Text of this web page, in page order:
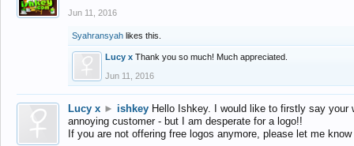
Jun 11, 2016
Syahransyah likes this.
Lucy x Thank you so much! Much appreciated.
Jun 11, 2016
Lucy x ► ishkey Hello Ishkey. I would like to firstly say
annoying customer - but I am desperate for a logo!!
If you are not offering free logos anymore, please let me